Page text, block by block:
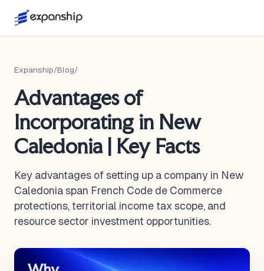
Expanship/Blog/
Advantages of
Incorporating in New
Caledonia | Key Facts
Key advantages of setting up a company in New
Caledonia span French Code de Commerce
protections, territorial income tax scope, and
resource sector investment opportunities.